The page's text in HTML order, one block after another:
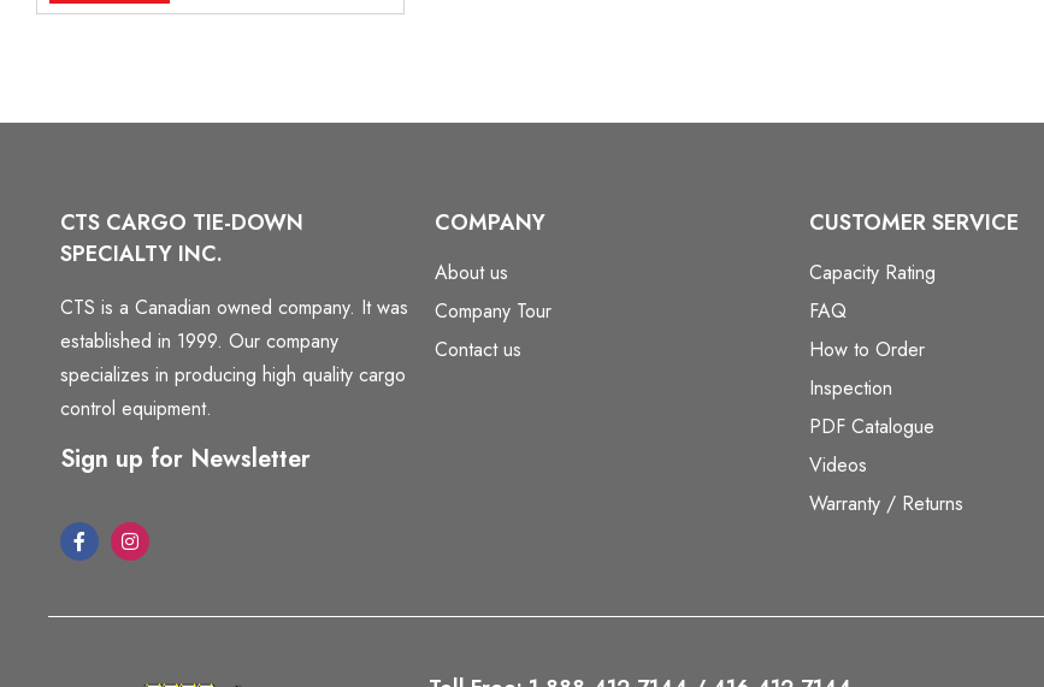
CTS CARGO TIE-DOWN
SPECIALTY INC.
CTS is a Canadian owned company. It was
established in 1999. Our company
specializes in producing high quality cargo
control equipment.
Sign up for Newsletter
COMPANY
About us
Company Tour
Contact us
CUSTOMER SERVICE
Capacity Rating
FAQ
How to Order
Inspection
PDF Catalogue
Videos
Warranty / Returns